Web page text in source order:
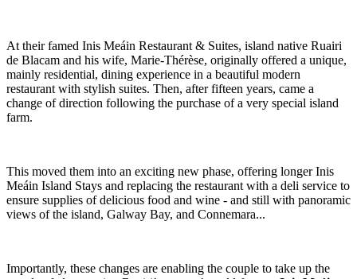
At their famed Inis Meáin Restaurant & Suites, island native Ruairi
de Blacam and his wife, Marie-Thérèse, originally offered a unique,
mainly residential, dining experience in a beautiful modern
restaurant with stylish suites. Then, after fifteen years, came a
change of direction following the purchase of a very special island
farm.
This moved them into an exciting new phase, offering longer Inis
Meáin Island Stays and replacing the restaurant with a deli service to
ensure supplies of delicious food and wine - and still with panoramic
views of the island, Galway Bay, and Connemara...
Importantly, these changes are enabling the couple to take up the